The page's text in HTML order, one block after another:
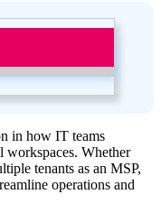
in how IT teams
workspaces. Whether
tenants as an MSP,
operations and